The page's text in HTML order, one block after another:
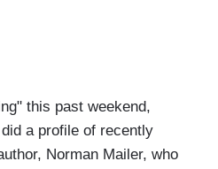
this past weekend,
a profile of recently
Norman Mailer, who